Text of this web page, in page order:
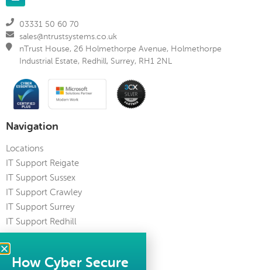
03331 50 60 70
sales@ntrustsystems.co.uk
nTrust House, 26 Holmethorpe Avenue, Holmethorpe
Industrial Estate, Redhill, Surrey, RH1 2NL
Navigation
Locations
IT Support Reigate
IT Support Sussex
IT Support Crawley
IT Support Surrey
IT Support Redhill
IT Support Guildford
How Cyber Secure